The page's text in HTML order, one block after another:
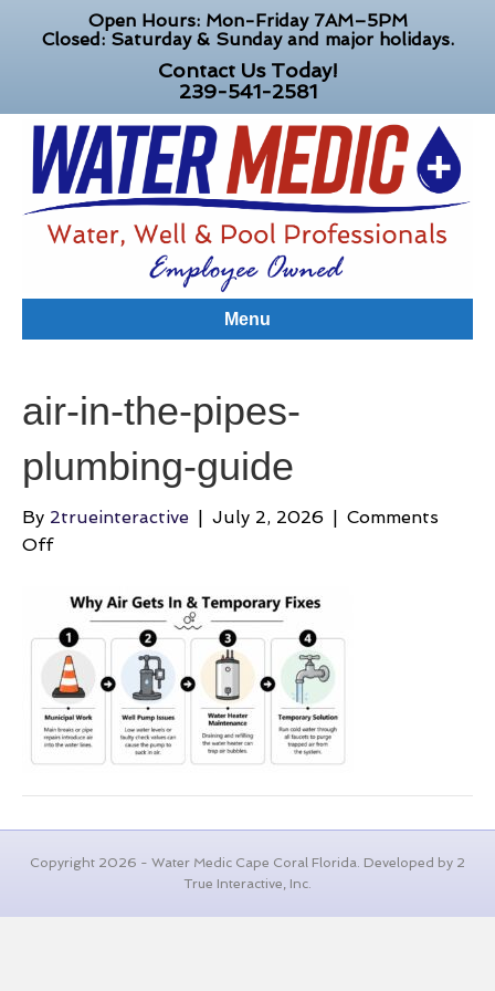
Open Hours: Mon-Friday 7AM–5PM
Closed: Saturday & Sunday and major holidays.
Contact Us Today!
239-541-2581
Menu
air-in-the-pipes-
plumbing-guide
By 2trueinteractive | July 2, 2026 | Comments
Offon
in-
the-
pipes-
plumbing-
guide
Copyright 2026 - Water Medic Cape Coral Florida. Developed by 2
True Interactive, Inc.